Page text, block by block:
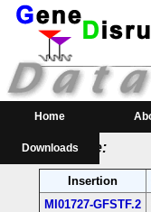
Home
Downloads
RMCE Line
Parental MI Line:
Insertion Gene(s)
MI01727
[+]
RMCE Line:
Insertion
MI01727-GFSTF.2